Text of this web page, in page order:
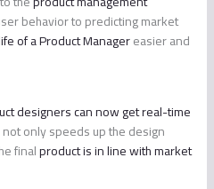
behavior to predicting market
of a Product Managereasier and
designers can now get real-time
only speeds up the design
finalproduct is in line with market